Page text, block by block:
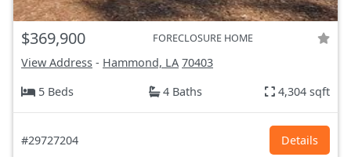
$369,900 FORECLOSURE HOME
View Address - Hammond, LA 70403
5 Beds
4 Baths 4,304 sqft
#29727204 Details